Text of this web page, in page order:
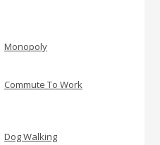
Monopoly
Commute To Work
Dog Walking